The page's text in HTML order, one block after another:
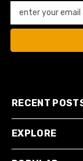
enter your email
RECENT
EXPLORE